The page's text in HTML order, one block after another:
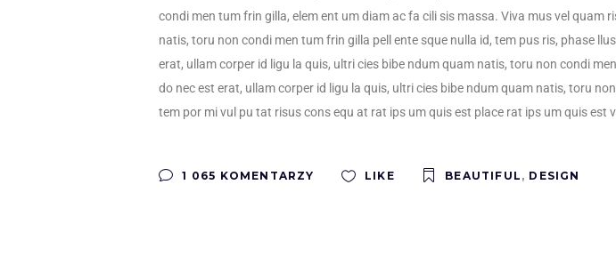
condi men tum frin gilla, elem ent um diam ac fa cili sis massa. Viva mus vel quam
natis, toru non condi men tum frin gilla pell ente sque nulla id, tem pus ris, phase
erat, ullam corper id ligu la quis, ultri cies bibe ndum quam natis, toru non condi
do nec est erat, ullam corper id ligu la quis, ultri cies bibe ndum quam natis, toru
tem por mi vul pu tat risus cons equ at rat ips um quis est place rat ips um quis
1 065 KOMENTARZY LIKE BEAUTIFUL , DESIGN